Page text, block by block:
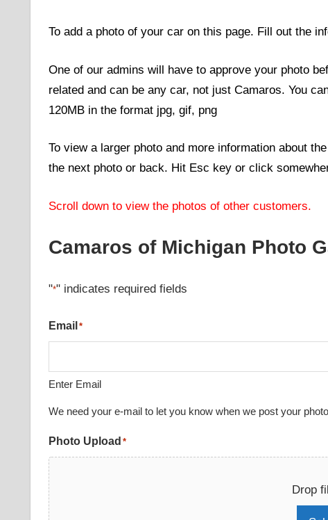
To add a photo of your car on this page. Fill out the
One of our admins will have to approve your photo
related and can be any car, not just Camaros. You
120MB in the format jpg, gif, png
To view a larger photo and more information about
the next photo or back. Hit Esc key or click
Scroll down to view the photos of other customers.
Camaros of Michigan Photo
"*" indicates required fields
Email *
Enter Email
We need your e-mail to let you know when we post your
Photo Upload *
Drop